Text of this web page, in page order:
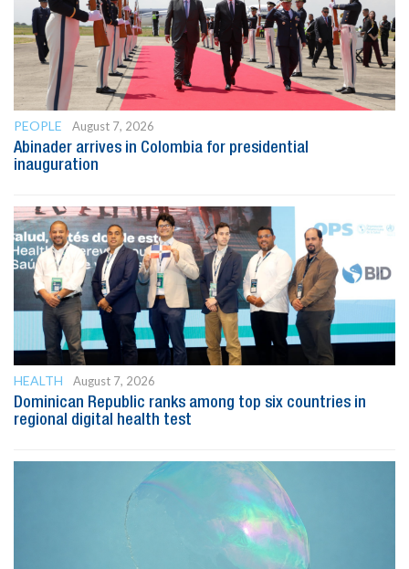
PEOPLE
August 7, 2026
Abinader arrives in Colombia for presidential
inauguration
HEALTH
August 7, 2026
Dominican Republic ranks among top six countries in
regional digital health test